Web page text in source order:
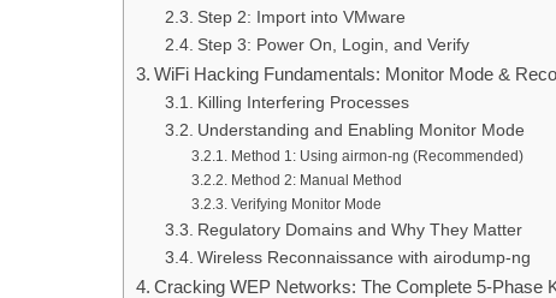
Step 2: Import into VMware
Step 3: Power On, Login, and Verify
WiFi Hacking Fundamentals: Monitor Mode &
Killing Interfering Processes
Understanding and Enabling Monitor Mode
Method 1: Using airmon-ng (Recommended)
Method 2: Manual Method
Verifying Monitor Mode
Regulatory Domains and Why They Matter
Wireless Reconnaissance with airodump-ng
Cracking WEP Networks: The Complete 5-Phase